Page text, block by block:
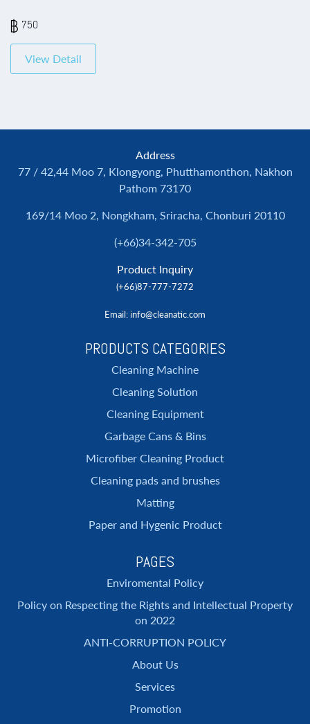
750
View Detail
Address
77 / 42,44 Moo 7, Klongyong, Phutthamonthon, Nakhon
Pathom 73170
169/14 Moo 2, Nongkham, Sriracha, Chonburi 20110
(+66)34-342-705
Product Inquiry
(+66)87-777-7272
Email: info@cleanatic.com
PRODUCTS CATEGORIES
Cleaning Machine
Cleaning Solution
Cleaning Equipment
Garbage Cans & Bins
Microfiber Cleaning Product
Cleaning pads and brushes
Matting
Paper and Hygenic Product
PAGES
Enviromental Policy
Policy on Respecting the Rights and Intellectual Property
on 2022
ANTI-CORRUPTION POLICY
About Us
Services
Promotion